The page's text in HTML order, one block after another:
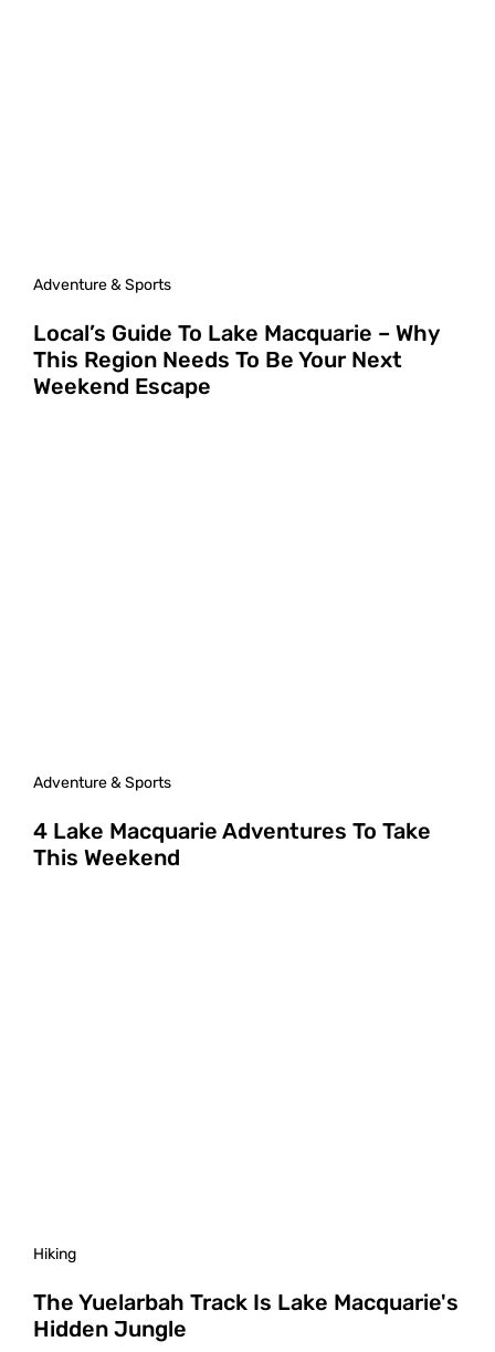
Adventure & Sports
Local’s Guide To Lake Macquarie – Why
This Region Needs To Be Your Next
Weekend Escape
Adventure & Sports
4 Lake Macquarie Adventures To Take
This Weekend
Hiking
The Yuelarbah Track Is Lake Macquarie's
Hidden Jungle